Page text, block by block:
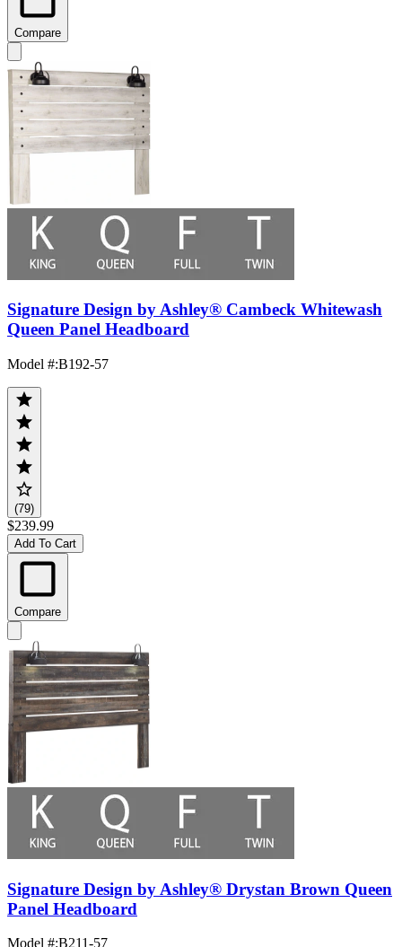
Compare
Signature Design by Ashley® Cambeck Whitewash
Queen Panel Headboard
Model #:B192-57
(79)
$239.99
Add To Cart
Compare
Signature Design by Ashley® Drystan Brown Queen
Panel Headboard
Model #:B211-57